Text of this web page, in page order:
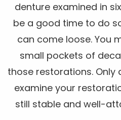
denture examined in
be a good time to do
can come loose. You
small pockets of
those restorations.
examine your
still stable and well-